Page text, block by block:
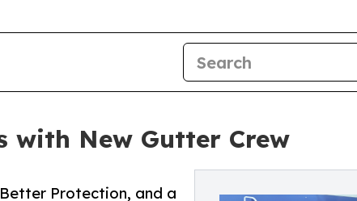
with New Gutter Crew
Protection, and a